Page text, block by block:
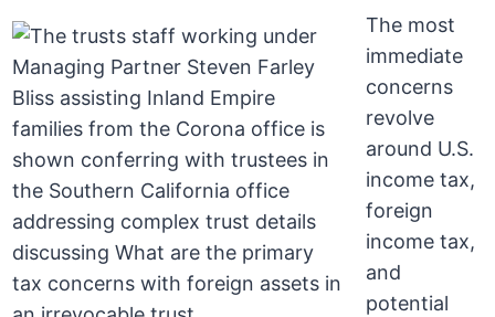
The most
immediate
concerns
revolve
around U.S.
income tax,
foreign
income tax,
and
potential